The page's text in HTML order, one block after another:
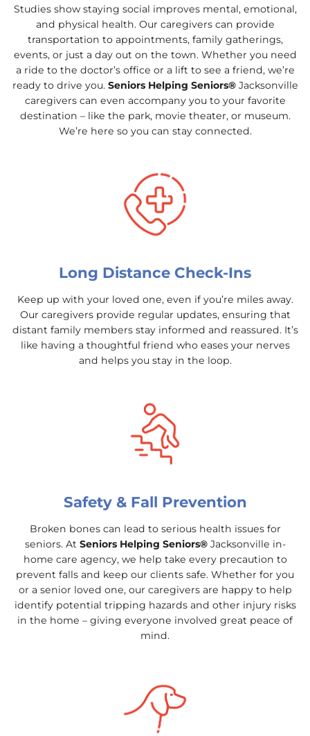
Studies show staying social improves mental, emotional,
and physical health. Our caregivers can provide
transportation to appointments, family gatherings,
events, or just a day out on the town. Whether you need
a ride to the doctor’s office or a lift to see a friend, we’re
ready to drive you. Seniors Helping Seniors®Jacksonville
caregivers can even accompany you to your favorite
destination – like the park, movie theater, or museum.
We’re here so you can stay connected.
Long Distance Check-Ins
Keep up with your loved one, even if you’re miles away.
Our caregivers provide regular updates, ensuring that
distant family members stay informed and reassured. It’s
like having a thoughtful friend who eases your nerves
and helps you stay in the loop.
Safety & Fall Prevention
Broken bones can lead to serious health issues for
seniors. At Seniors Helping Seniors®Jacksonville in-
home care agency, we help take every precaution to
prevent falls and keep our clients safe. Whether for you
or a senior loved one, our caregivers are happy to help
identify potential tripping hazards and other injury risks
in the home – giving everyone involved great peace of
mind.